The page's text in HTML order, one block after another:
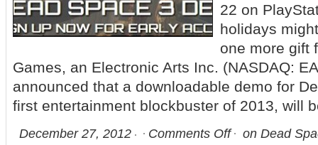
22 on
holidays
one more gift
Games, an Electronic Arts Inc. (NASDAQ:
announced that a downloadable demo for
first entertainment blockbuster of 2013, will
December 27, 2012 Comments Off
on Dead